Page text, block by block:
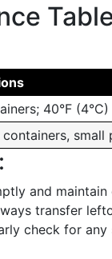
40°F (4°C)
containers, small
and
transfer
check for